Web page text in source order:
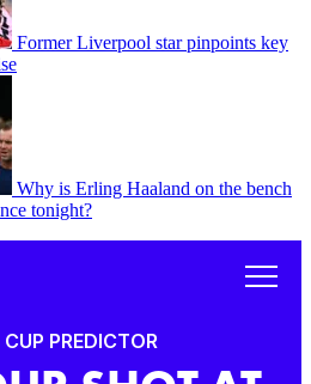
Former Liverpool star pinpoints key
Why is Erling Haaland on the bench
tonight?
PREDICTOR